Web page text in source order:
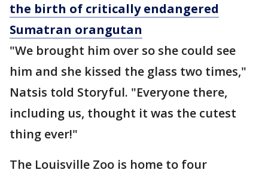
the birth of critically endangered
Sumatran orangutan
"We brought him over so she could see
him and she kissed the glass two times,"
Natsis told Storyful. "Everyone there,
including us, thought it was the cutest
thing ever!"
The Louisville Zoo is home to four